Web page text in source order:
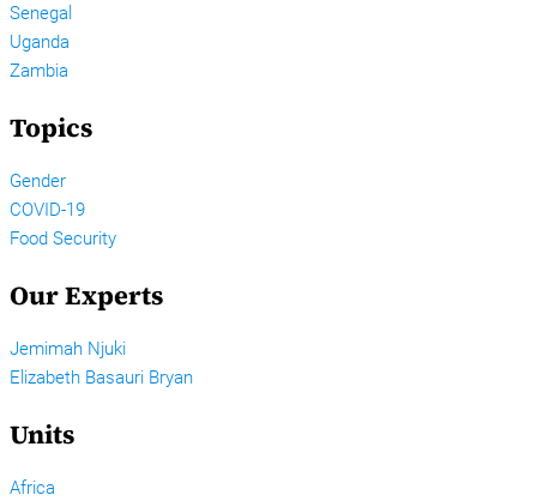
Senegal
Uganda
Zambia
Topics
Gender
COVID-19
Food Security
Our Experts
Jemimah Njuki
Elizabeth Basauri Bryan
Units
Africa